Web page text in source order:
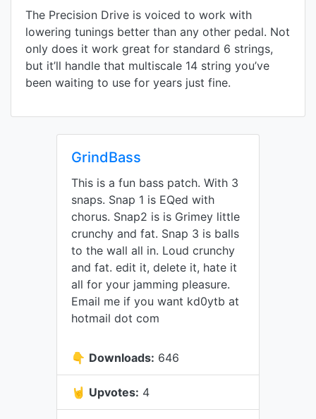
The Precision Drive is voiced to work with
lowering tunings better than any other pedal. Not
only does it work great for standard 6 strings,
but it’ll handle that multiscale 14 string you’ve
been waiting to use for years just fine.
GrindBass
This is a fun bass patch. With 3
snaps. Snap 1 is EQed with
chorus. Snap2 is is Grimey little
crunchy and fat. Snap 3 is balls
to the wall all in. Loud crunchy
and fat. edit it, delete it, hate it
all for your jamming pleasure.
Email me if you want kd0ytb at
hotmail dot com
👇 Downloads: 646
🤘 Upvotes: 4